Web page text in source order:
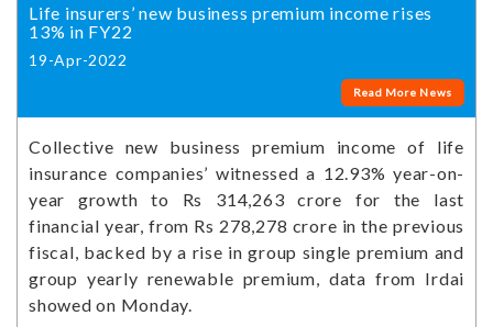
Life insurers’ new business premium income rises
13% in FY22
19-Apr-2022
Read More News
Collective new business premium income of life
insurance companies’ witnessed a 12.93% year-on-
year growth to Rs 314,263 crore for the last
financial year, from Rs 278,278 crore in the previous
fiscal, backed by a rise in group single premium and
group yearly renewable premium, data from Irdai
showed on Monday.